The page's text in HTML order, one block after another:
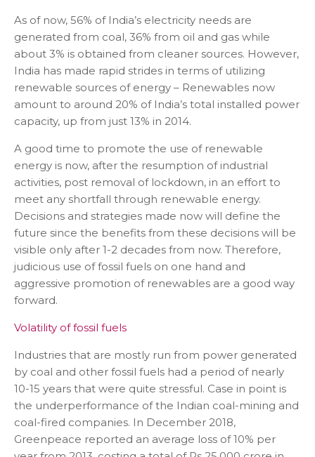
As of now, 56% of India’s electricity needs are
generated from coal, 36% from oil and gas while
about 3% is obtained from cleaner sources. However,
India has made rapid strides in terms of utilizing
renewable sources of energy – Renewables now
amount to around 20% of India’s total installed power
capacity, up from just 13% in 2014.
A good time to promote the use of renewable
energy is now, after the resumption of industrial
activities, post removal of lockdown, in an effort to
meet any shortfall through renewable energy.
Decisions and strategies made now will define the
future since the benefits from these decisions will be
visible only after 1-2 decades from now. Therefore,
judicious use of fossil fuels on one hand and
aggressive promotion of renewables are a good way
forward.
Volatility of fossil fuels
Industries that are mostly run from power generated
by coal and other fossil fuels had a period of nearly
10-15 years that were quite stressful. Case in point is
the underperformance of the Indian coal-mining and
coal-fired companies. In December 2018,
Greenpeace reported an average loss of 10% per